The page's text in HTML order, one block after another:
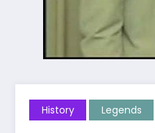
History Legends